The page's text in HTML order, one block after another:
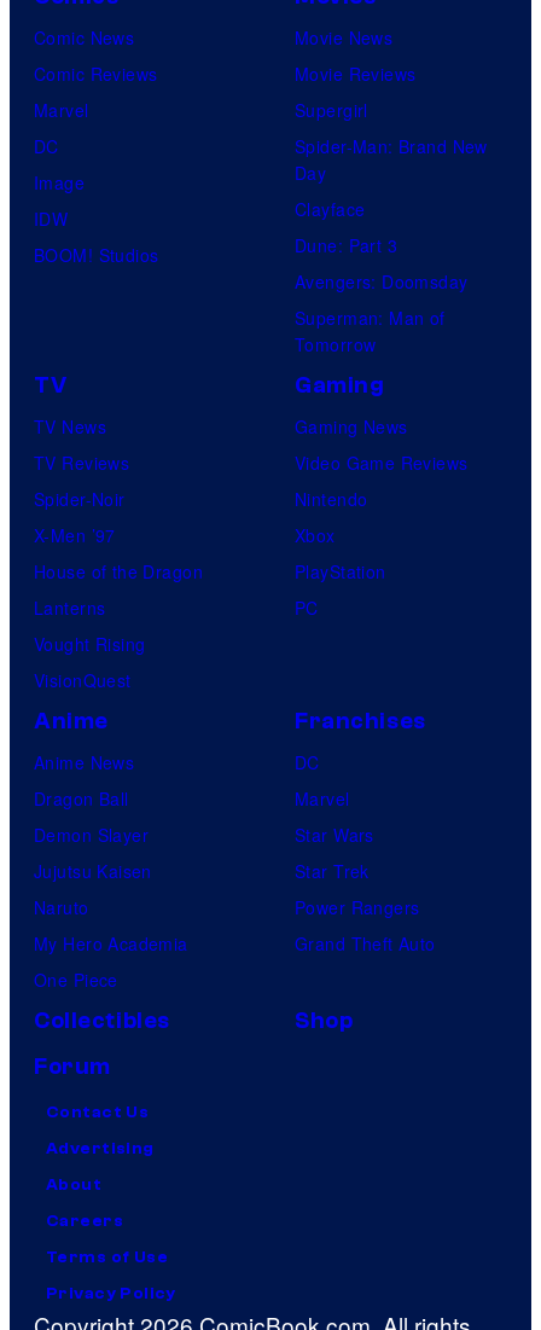
Comic News
Comic Reviews
Marvel
DC
Image
IDW
BOOM! Studios
Movie News
Movie Reviews
Supergirl
Spider-Man: Brand New
Day
Clayface
Dune: Part 3
Avengers: Doomsday
Superman: Man of
Tomorrow
TV
TV News
TV Reviews
Spider-Noir
X-Men ’97
House of the Dragon
Lanterns
Vought Rising
VisionQuest
Gaming
Gaming News
Video Game Reviews
Nintendo
Xbox
PlayStation
PC
Anime
Anime News
Dragon Ball
Demon Slayer
Jujutsu Kaisen
Naruto
My Hero Academia
One Piece
Franchises
DC
Marvel
Star Wars
Star Trek
Power Rangers
Grand Theft Auto
Collectibles
Shop
Forum
Contact Us
Advertising
About
Careers
Terms of Use
Privacy Policy